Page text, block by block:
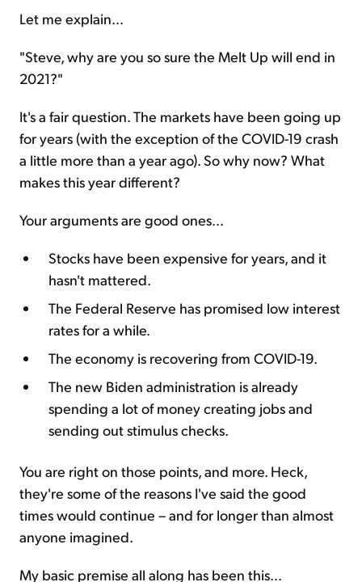
Let me explain...
"Steve, why are you so sure the Melt Up will end in
2021?"
It's a fair question. The markets have been going up
for years (with the exception of the COVID-19 crash
a little more than a year ago). So why now? What
makes this year different?
Your arguments are good ones...
Stocks have been expensive for years, and it
hasn't mattered.
The Federal Reserve has promised low interest
rates for a while.
The economy is recovering from COVID-19.
The new Biden administration is already
spending a lot of money creating jobs and
sending out stimulus checks.
You are right on those points, and more. Heck,
they're some of the reasons I've said the good
times would continue – and for longer than almost
anyone imagined.
My basic premise all along has been this...